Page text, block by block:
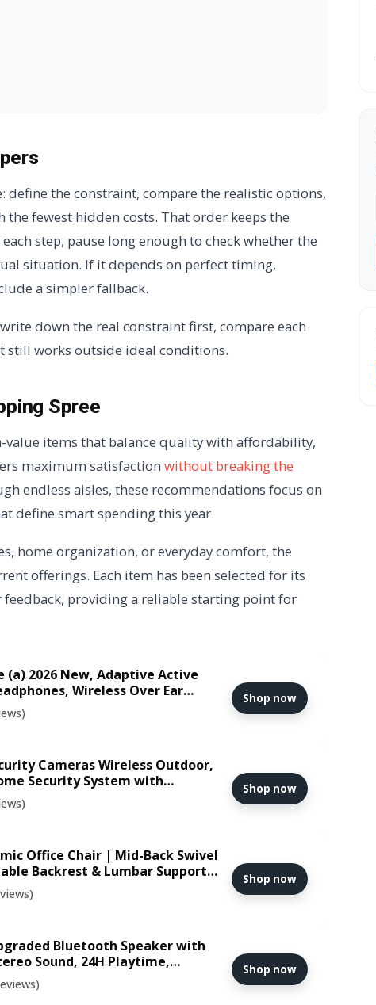
define the constraint, compare the realistic options,
fewest hidden costs. That order keeps the
step, pause long enough to check whether the
situation. If it depends on perfect timing,
a simpler fallback.
down the real constraint first, compare each
still works outside ideal conditions.
Spree
value items that balance quality with affordability,
maximum satisfaction without breaking the
endless aisles, these recommendations focus on
define smart spending this year.
home organization, or everyday comfort, the
offerings. Each item has been selected for its
providing a reliable starting point for
(a) 2026 New, Adaptive Active
Wireless Over Ear
with LDAC Hi-Res, 5 HD
135 Hours Playtime, White
Shop now
Cameras Wireless Outdoor,
Security System with
AI Recognition & 360° Motion
Expandable 1TB Local Storage
Shop now
Office Chair | Mid-Back Swivel
Backrest & Lumbar Support |
Seat | Rolling Wheels |
Shop now
Bluetooth Speaker with
Sound, 24H Playtime,
for iPhone, Samsung and
Shop now